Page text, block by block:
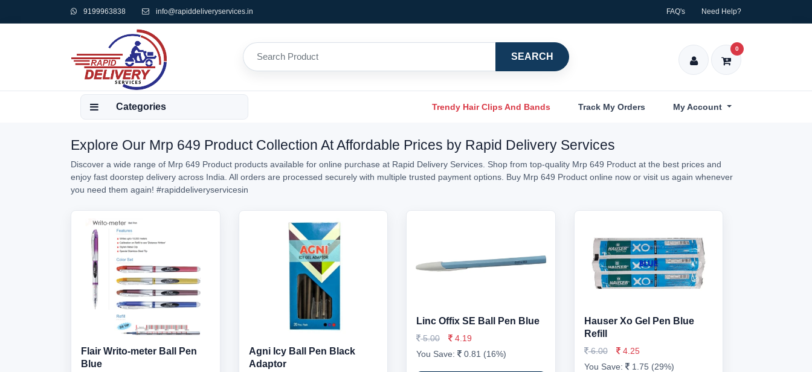
9199963838 info@rapiddeliveryservices.in FAQ's Need Help?
SEARCH
0
Categories Trendy Hair Clips And Bands Track My Orders My Account
Explore Our Mrp 649 Product Collection At Affordable Prices by Rapid Delivery Services
Discover a wide range of Mrp 649 Product products available for online purchase at Rapid Delivery Services. Shop from top-quality Mrp 649 Product at the best prices and
enjoy fast doorstep delivery across India. All orders are processed securely with multiple trusted payment options. Buy Mrp 649 Product online now or visit us again whenever
you need them again! #rapiddeliveryservicesin
Flair Writo-meter Ball Pen
Blue
Agni Icy Ball Pen Black
Adaptor
Linc Offix SE Ball Pen Blue
5.00
4.19
You Save:
0.81 (16%)
Hauser Xo Gel Pen Blue
Refill
6.00
4.25
You Save:
1.75 (29%)